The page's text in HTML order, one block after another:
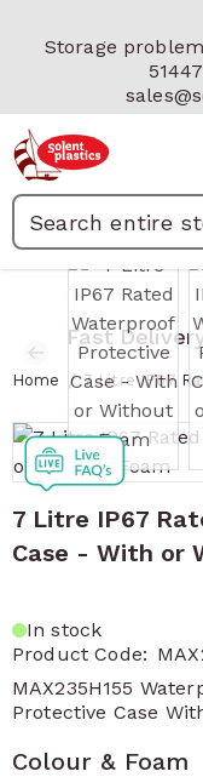
Storage
Fast
Home /
View
7 Litre IP67
Case - With or
In stock
Product Code:
MAX235H155
Protective Case
Colour & Foam